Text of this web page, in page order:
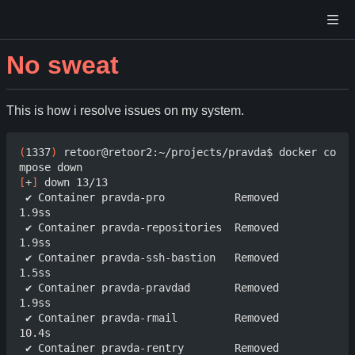
No sweat
This is how i resolve issues on my system.
(1337)
retoor@retoor2:~/projects/pravda$ docker co
[+]
down 13/13
1.9ss
1.9ss
1.5ss
1.9ss
10.4s